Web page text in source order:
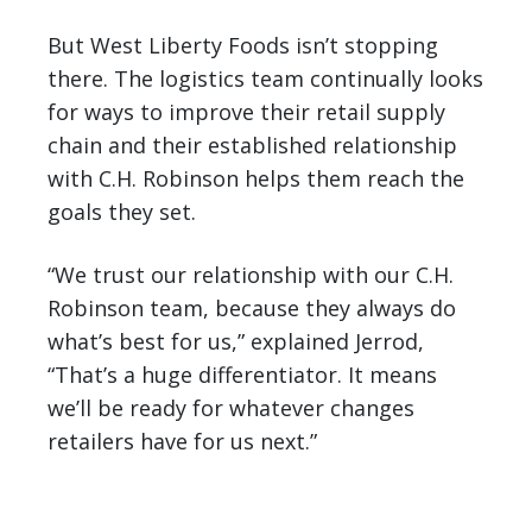
But West Liberty Foods isn’t stopping
there. The logistics team continually looks
for ways to improve their retail supply
chain and their established relationship
with C.H. Robinson helps them reach the
goals they set.
“We trust our relationship with our C.H.
Robinson team, because they always do
what’s best for us,” explained Jerrod,
“That’s a huge differentiator. It means
we’ll be ready for whatever changes
retailers have for us next.”